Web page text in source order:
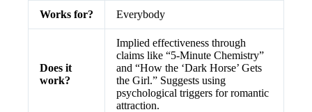
Works for? Everybody
Does it
work?
Implied effectiveness through
claims like “5-Minute Chemistry”
and “How the ‘Dark Horse’ Gets
the Girl.” Suggests using
psychological triggers for romantic
attraction.